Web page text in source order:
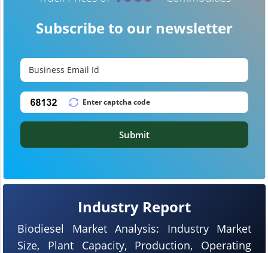
Industry Report
Biodiesel Market Analysis: Industry Market
Size, Plant Capacity, Production, Operating
Subscribe to our newsletter
Submit